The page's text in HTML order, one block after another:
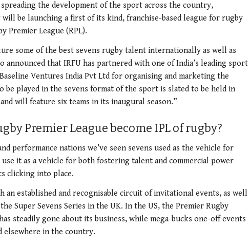
the development of the sport across the country,
be launching a first of its kind, franchise-based league for rugby
Premier League (RPL).
some of the best sevens rugby talent internationally as well as
announced that IRFU has partnered with one of India’s leading sport
Ventures India Pvt Ltd for organising and marketing the
be played in the sevens format of the sport is slated to be held in
will feature six teams in its inaugural season.”
Premier League become IPL of rugby?
performance nations we’ve seen sevens used as the vehicle for
it as a vehicle for both fostering talent and commercial power
clicking into place.
an established and recognisable circuit of invitational events, as well
Super Sevens Series in the UK. In the US, the Premier Rugby
steadily gone about its business, while mega-bucks one-off events
elsewhere in the country.